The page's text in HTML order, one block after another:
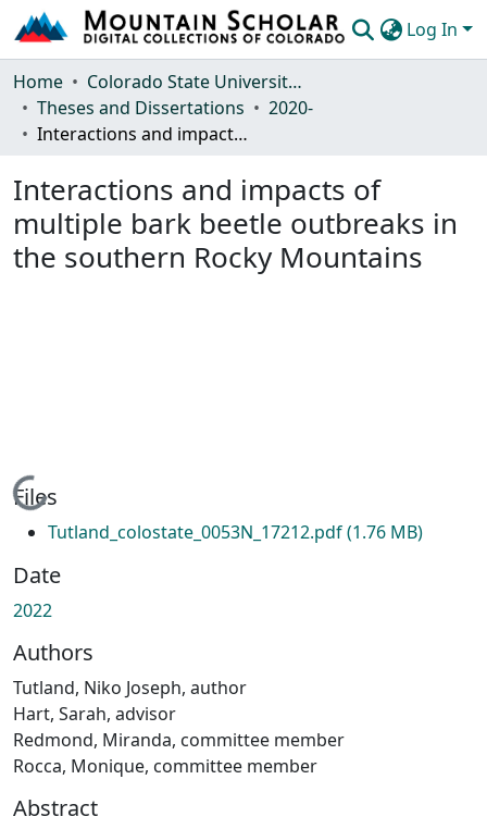
Log In
Communities & Collections
Browse Mountain Scholar
Home
Colorado State University, Fort Collins
Theses and Dissertations
2020-
Interactions and impacts of multiple bark beetle outbreaks in the southern Rocky Mountains
Interactions and impacts of
multiple bark beetle outbreaks in
the southern Rocky Mountains
Loading...
Files
Tutland_colostate_0053N_17212.pdf(1.76 MB)
Date
2022
Authors
Tutland, Niko Joseph, author
Hart, Sarah, advisor
Redmond, Miranda, committee member
Rocca, Monique, committee member
Abstract